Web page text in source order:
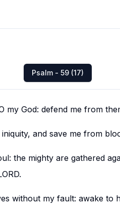
Psalm - 59 (17)
my God: defend me from
and save me from
the mighty are gathered
without my fault: awake to